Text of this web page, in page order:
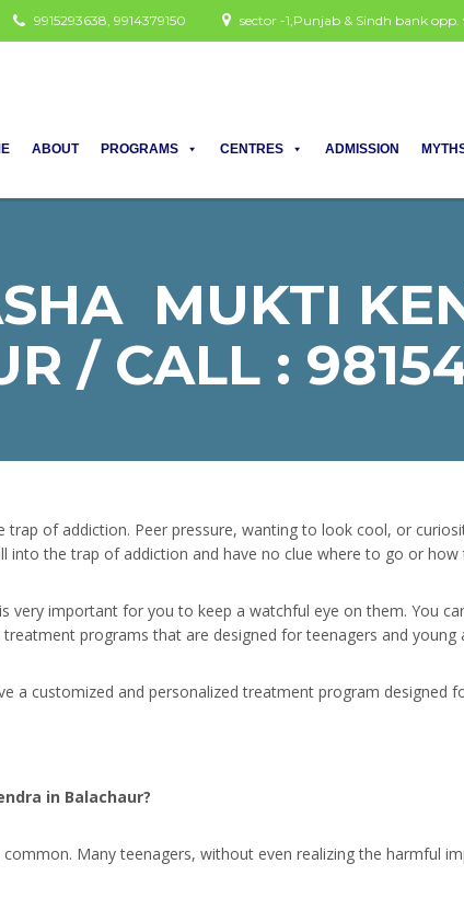
sector -1,Punjab & Sindh bank
9915293638, 9914379150
ABOUT PROGRAMS CENTRES ADMISSION
MUKTI
/ CALL :
of addiction. Peer pressure, wanting to look cool, or
into the trap of addiction and have no clue where to go or how
important for you to keep a watchful eye on them. You
programs that are designed for teenagers and young
a customized and personalized treatment program designed
in Balachaur?
Many teenagers, without even realizing the harmful